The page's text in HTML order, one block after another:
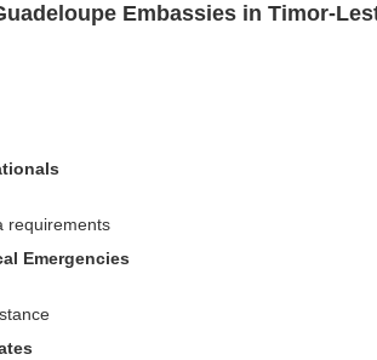
Embassies in Timor-
requirements
Emergencies